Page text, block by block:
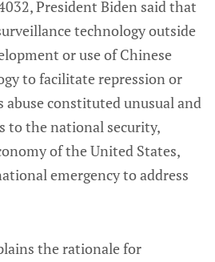
President Biden said that
technology outside
or use of Chinese
to facilitate repression or
abuse constituted unusual and
to the national security,
of the United States,
emergency to address
the rationale for